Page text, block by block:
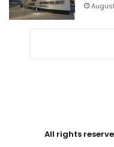
All rights